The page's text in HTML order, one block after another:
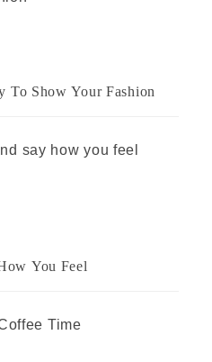
To Show Your Fashion
You Feel